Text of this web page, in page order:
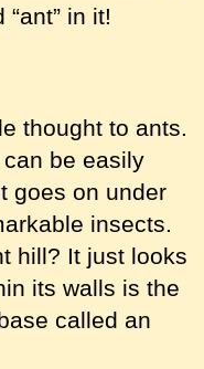
in it!
thought to ants.
be easily
goes on under
insects.
hill? It just looks
its walls is the
called an